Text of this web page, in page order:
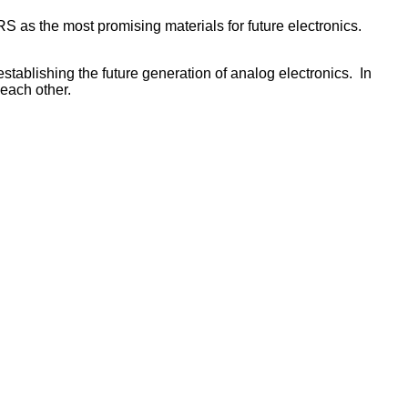
as the most promising materials for future electronics.
the future generation of analog electronics. In
other.